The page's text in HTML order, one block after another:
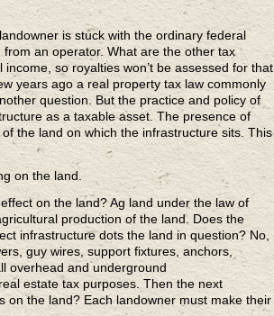
is stuck with the ordinary federal
an operator. What are the other tax
so royalties won’t be assessed for that
years ago a real property tax law commonly
question. But the practice and policy of
as a taxable asset. The presence of
the land on which the infrastructure sits. This
on the land.
on the land? Ag land under the law of
production of the land. Does the
infrastructure dots the land in question? No,
guy wires, support fixtures, anchors,
overhead and underground
estate tax purposes. Then the next
on the land? Each landowner must make their